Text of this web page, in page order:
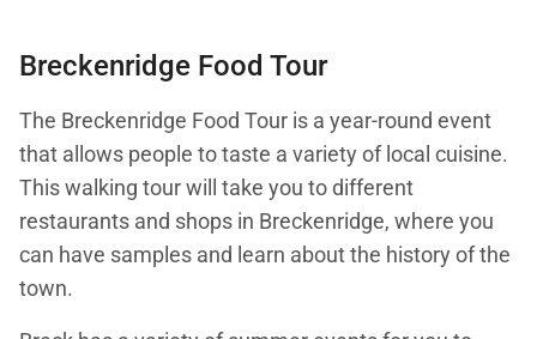
Breckenridge Food Tour
The Breckenridge Food Tour is a year-round event
that allows people to taste a variety of local cuisine.
This walking tour will take you to different
restaurants and shops in Breckenridge, where you
can have samples and learn about the history of the
town.